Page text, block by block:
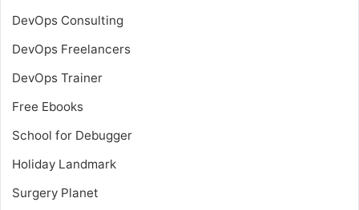
DevOps Consulting
DevOps Freelancers
DevOps Trainer
Free Ebooks
School for Debugger
Holiday Landmark
Surgery Planet